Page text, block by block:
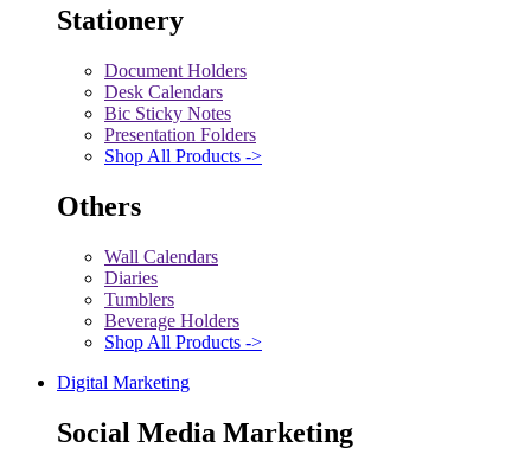
Stationery
Document Holders
Desk Calendars
Bic Sticky Notes
Presentation Folders
Shop All Products ->
Others
Wall Calendars
Diaries
Tumblers
Beverage Holders
Shop All Products ->
Digital Marketing
Social Media Marketing